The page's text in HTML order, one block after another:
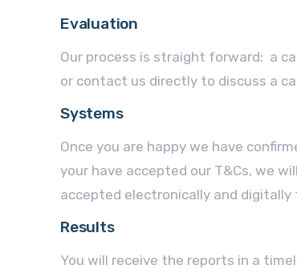
Evaluation
Our process is straight forward: a
or contact us directly to discuss a
Systems
Once you are happy we have
your have accepted our T&Cs, we
accepted electronically and digitally
Results
You will receive the reports in a